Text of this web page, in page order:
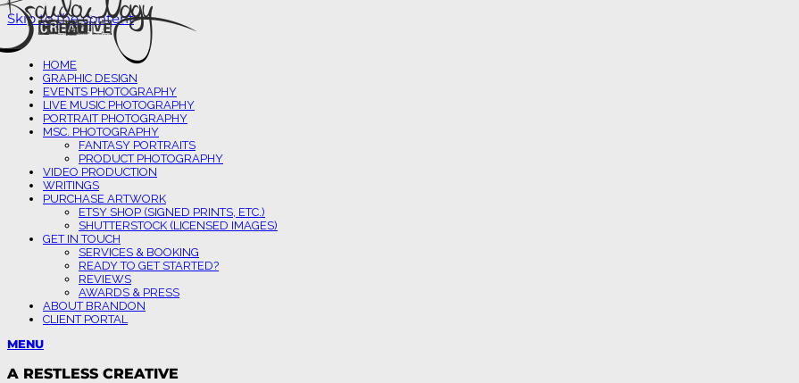
Skip to the content
HOME
GRAPHIC DESIGN
EVENTS PHOTOGRAPHY
LIVE MUSIC PHOTOGRAPHY
PORTRAIT PHOTOGRAPHY
MSC. PHOTOGRAPHY
FANTASY PORTRAITS
PRODUCT PHOTOGRAPHY
VIDEO PRODUCTION
WRITINGS
PURCHASE ARTWORK
ETSY SHOP (SIGNED PRINTS, ETC.)
SHUTTERSTOCK (LICENSED IMAGES)
GET IN TOUCH
SERVICES & BOOKING
READY TO GET STARTED?
REVIEWS
AWARDS & PRESS
ABOUT BRANDON
CLIENT PORTAL
MENU
A RESTLESS CREATIVE